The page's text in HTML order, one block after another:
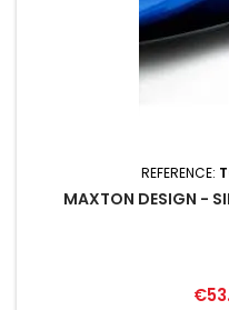
REFERENCE:
MAXTON DESIGN -